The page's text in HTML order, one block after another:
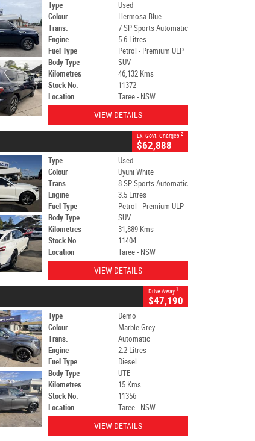
Type
Used
Colour
Hermosa Blue
Trans.
7 SP Sports Automatic
Engine
5.6 Litres
Fuel Type
Petrol - Premium ULP
Body Type
SUV
Kilometres
46,132 Kms
Stock No.
11372
Location
Taree - NSW
VIEW DETAILS
Ex. Govt. Charges 2
$62,888
Type
Used
Colour
Uyuni White
Trans.
8 SP Sports Automatic
Engine
3.5 Litres
Fuel Type
Petrol - Premium ULP
Body Type
SUV
Kilometres
31,889 Kms
Stock No.
11404
Location
Taree - NSW
VIEW DETAILS
Drive Away 1
$47,190
Type
Demo
Colour
Marble Grey
Trans.
Automatic
Engine
2.2 Litres
Fuel Type
Diesel
Body Type
UTE
Kilometres
15 Kms
Stock No.
11356
Location
Taree - NSW
VIEW DETAILS